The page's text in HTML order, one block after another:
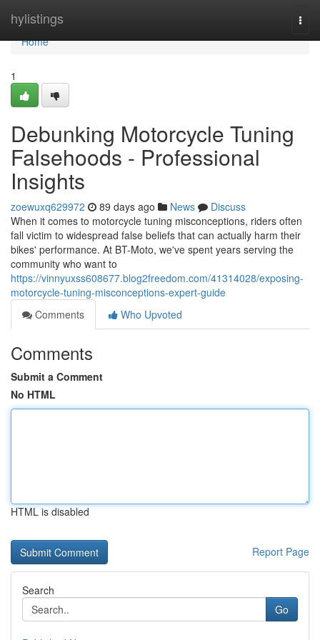
hylistings
Home
Home
1
Debunking Motorcycle Tuning
Falsehoods - Professional
Insights
zoewuxq629972 89 days ago News
Discuss
When it comes to motorcycle tuning misconceptions, riders often
fall victim to widespread false beliefs that can actually harm their
bikes' performance. At BT-Moto, we've spent years serving the
community who want to
https://vinnyuxss608677.blog2freedom.com/41314028/exposing-
motorcycle-tuning-misconceptions-expert-guide
Comments
Who Upvoted
Comments
Submit a Comment
No HTML
HTML is disabled
Report Page
Search
Go